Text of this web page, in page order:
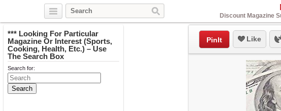
Discount Magazine
*** Looking For Particular
Magazine Or Interest (Sports,
Cooking, Health, Etc.) – Use
The Search Box
Search for:
PinIt Like